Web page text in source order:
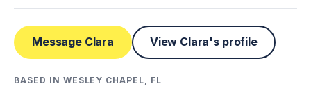
Message Clara View Clara's profile
BASED IN WESLEY CHAPEL, FL